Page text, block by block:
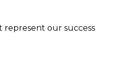
represent our success